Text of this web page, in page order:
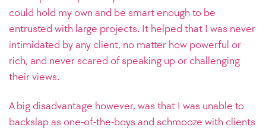
could hold my own and be smart enough to be
entrusted with large projects. It helped that I was never
intimidated by any client, no matter how powerful or
rich, and never scared of speaking up or challenging
their views.
A big disadvantage however, was that I was unable to
backslap as one-of-the-boys and schmooze with clients